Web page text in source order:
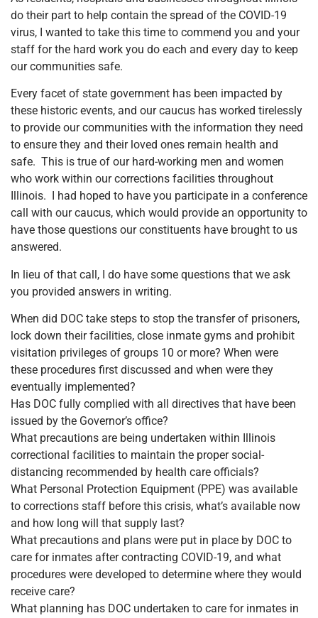
do their part to help contain the spread of the COVID-19
virus, I wanted to take this time to commend you and your
staff for the hard work you do each and every day to keep
our communities safe.
Every facet of state government has been impacted by
these historic events, and our caucus has worked tirelessly
to provide our communities with the information they need
to ensure they and their loved ones remain health and
safe. This is true of our hard-working men and women
who work within our corrections facilities throughout
Illinois. I had hoped to have you participate in a conference
call with our caucus, which would provide an opportunity to
have those questions our constituents have brought to us
answered.
In lieu of that call, I do have some questions that we ask
you provided answers in writing.
When did DOC take steps to stop the transfer of prisoners,
lock down their facilities, close inmate gyms and prohibit
visitation privileges of groups 10 or more? When were
these procedures first discussed and when were they
eventually implemented?
Has DOC fully complied with all directives that have been
issued by the Governor’s office?
What precautions are being undertaken within Illinois
correctional facilities to maintain the proper social-
distancing recommended by health care officials?
What Personal Protection Equipment (PPE) was available
to corrections staff before this crisis, what’s available now
and how long will that supply last?
What precautions and plans were put in place by DOC to
care for inmates after contracting COVID-19, and what
procedures were developed to determine where they would
receive care?
What planning has DOC undertaken to care for inmates in